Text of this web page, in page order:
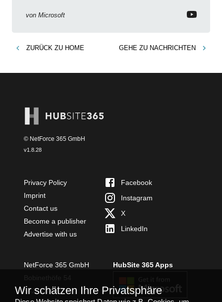
von Microsoft
ZURÜCK ZU HOME GEHE ZU NACHRICHTEN
© NetForce 365 GmbH
v1.8.28
Privacy Policy
Imprint
Contact us
Become a publisher
Advertise with us
Facebook
Instagram
X
LinkedIn
NetForce 365 GmbH
54294 Trier
HubSite 365 Apps
Wir schätzen Ihre Privatsphäre